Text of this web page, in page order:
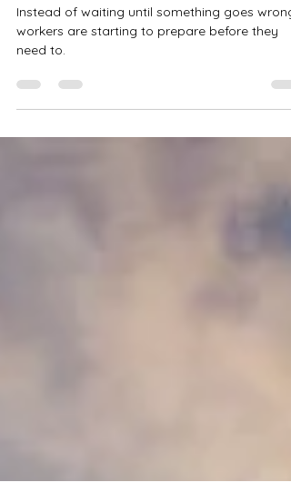
Searching Even If You’re Not
Ready to Leave
Instead of waiting until something goes wrong,